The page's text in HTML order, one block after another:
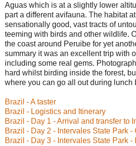
Aguas which is at a slightly lower
part a different avifauna. The habitat
sensationally good, vast tracts of
teeming with birds and other wildlife.
the coast around Peruibe for yet
summary it was an excellent trip with
including some real gems.
hard whilst birding inside the forest,
where you can go all out during lunch
Brazil - A taster
Brazil - Logistics and Itinerary
Brazil - Day 1 - Arrival and transfer to
Brazil - Day 2 - Intervales State Park -
Brazil - Day 3 - Intervales State Park -